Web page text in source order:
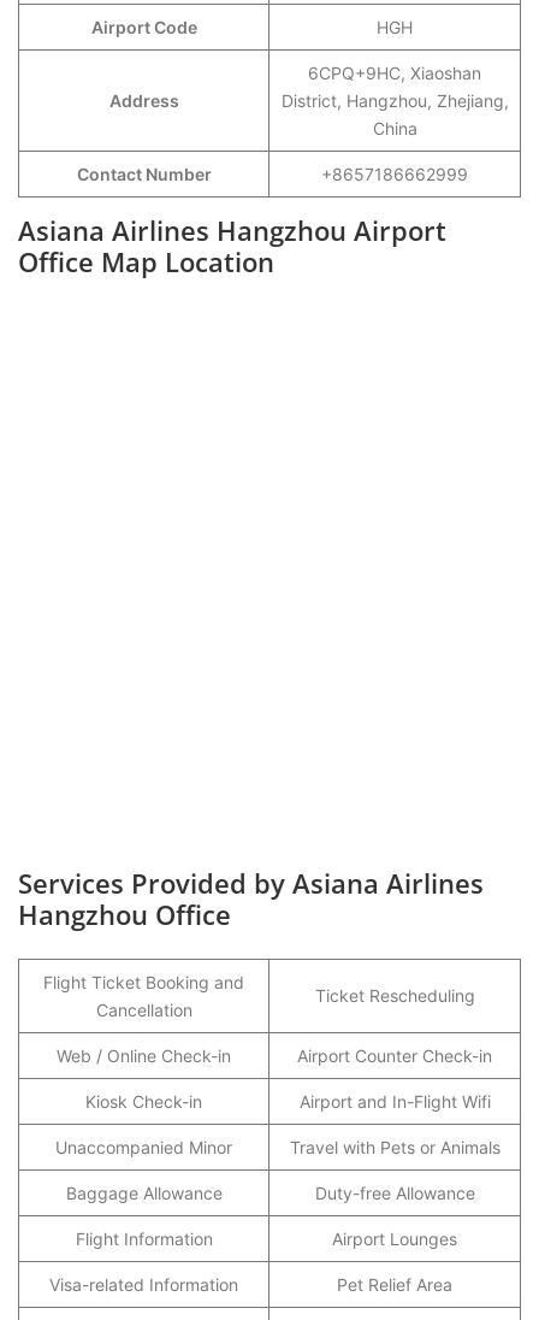
Airport Code HGH
Address
6CPQ+9HC, Xiaoshan
District, Hangzhou, Zhejiang,
China
Contact Number +8657186662999
Asiana Airlines Hangzhou Airport
Office Map Location
Services Provided by Asiana Airlines
Hangzhou Office
Flight Ticket Booking and
Cancellation
Ticket Rescheduling
Web / Online Check-in Airport Counter Check-in
Kiosk Check-in Airport and In-Flight Wifi
Unaccompanied Minor Travel with Pets or Animals
Baggage Allowance Duty-free Allowance
Flight Information Airport Lounges
Visa-related Information Pet Relief Area